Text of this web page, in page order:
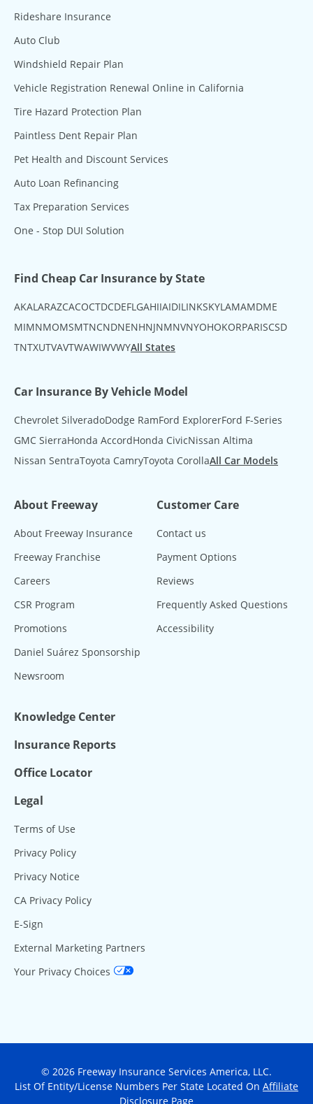
Rideshare Insurance
Auto Club
Windshield Repair Plan
Vehicle Registration Renewal Online in California
Tire Hazard Protection Plan
Paintless Dent Repair Plan
Pet Health and Discount Services
Auto Loan Refinancing
Tax Preparation Services
One - Stop DUI Solution
Find Cheap Car Insurance by State
AKALARAZCACOCTDCDEFLGAHIIAIDILINKSKYLAMAMDME
MIMNMOMSMTNCNDNENHNJNMNVNYOHOKORPARISCSD
TNTXUTVAVTWAWIWVWYAll States
Car Insurance By Vehicle Model
Chevrolet SilveradoDodge RamFord ExplorerFord F-Series
GMC SierraHonda AccordHonda CivicNissan Altima
Nissan SentraToyota CamryToyota CorollaAll Car Models
About Freeway
About Freeway Insurance
Freeway Franchise
Careers
CSR Program
Promotions
Daniel Suárez Sponsorship
Newsroom
Customer Care
Contact us
Payment Options
Reviews
Frequently Asked Questions
Accessibility
Knowledge Center
Insurance Reports
Office Locator
Legal
Terms of Use
Privacy Policy
Privacy Notice
CA Privacy Policy
E-Sign
External Marketing Partners
Your Privacy Choices
© 2026 Freeway Insurance Services America, LLC.
List Of Entity/License Numbers Per State Located On Affiliate
Disclosure Page